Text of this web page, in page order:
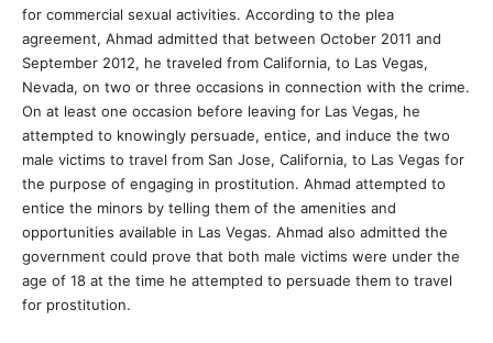
for commercial sexual activities. According to the plea
agreement, Ahmad admitted that between October 2011 and
September 2012, he traveled from California, to Las Vegas,
Nevada, on two or three occasions in connection with the crime.
On at least one occasion before leaving for Las Vegas, he
attempted to knowingly persuade, entice, and induce the two
male victims to travel from San Jose, California, to Las Vegas for
the purpose of engaging in prostitution. Ahmad attempted to
entice the minors by telling them of the amenities and
opportunities available in Las Vegas. Ahmad also admitted the
government could prove that both male victims were under the
age of 18 at the time he attempted to persuade them to travel
for prostitution.